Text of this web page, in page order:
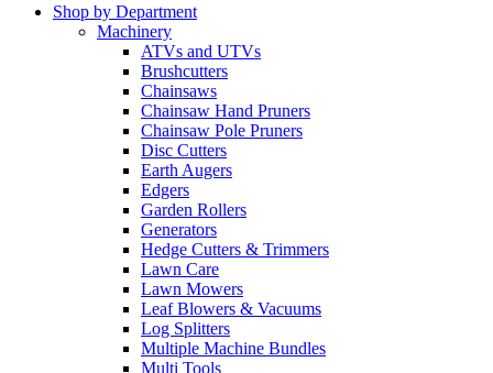
Shop by Department
Machinery
ATVs and UTVs
Brushcutters
Chainsaws
Chainsaw Hand Pruners
Chainsaw Pole Pruners
Disc Cutters
Earth Augers
Edgers
Garden Rollers
Generators
Hedge Cutters & Trimmers
Lawn Care
Lawn Mowers
Leaf Blowers & Vacuums
Log Splitters
Multiple Machine Bundles
Multi Tools